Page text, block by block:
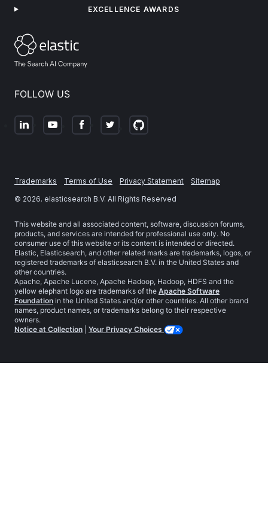
FOLLOW US
EXCELLENCE AWARDS
Trademarks Terms of Use Privacy Statement
Sitemap
© 2026. elasticsearch B.V. All Rights Reserved
This website and all associated content, software, discussion forums,
products, and services are intended for professional use only. No
consumer use of this website or its content is intended or directed.
Elastic, Elasticsearch, and other related marks are trademarks, logos, or
registered trademarks of elasticsearch B.V. in the United States and
other countries.
Apache, Apache Lucene, Apache Hadoop, Hadoop, HDFS and the
yellow elephant logo are trademarks of the Apache Software
Foundation in the United States and/or other countries. All other brand
names, product names, or trademarks belong to their respective
owners.
Notice at Collection
Your Privacy Choices